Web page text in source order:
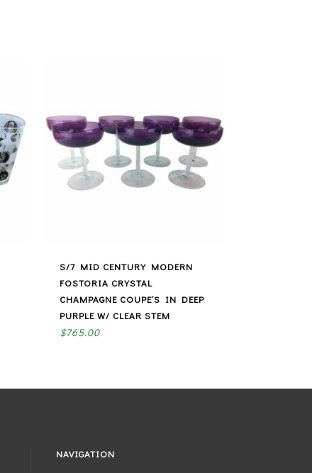
S/7 MID CENTURY MODERN
FOSTORIA CRYSTAL
CHAMPAGNE COUPE’S IN DEEP
PURPLE W/ CLEAR STEM
$765.00
NAVIGATION